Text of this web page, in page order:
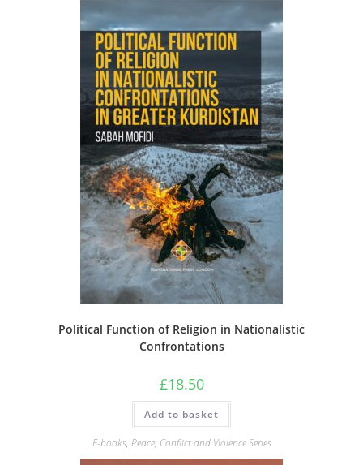
Political Function of Religion in Nationalistic
Confrontations
£18.50
Add to basket
E-books, Peace, Conflict and Violence Series